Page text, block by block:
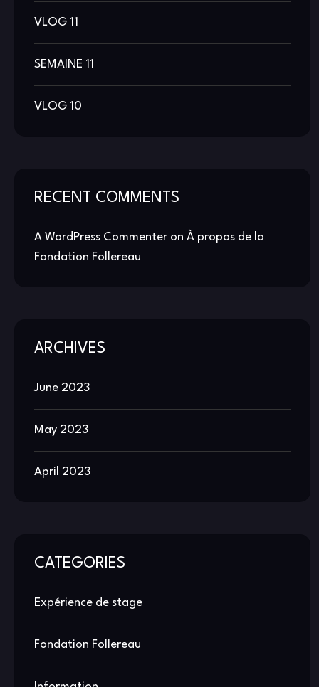
VLOG 11
SEMAINE 11
VLOG 10
RECENT COMMENTS
A WordPress Commenter on À propos de la
Fondation Follereau
ARCHIVES
June 2023
May 2023
April 2023
CATEGORIES
Expérience de stage
Fondation Follereau